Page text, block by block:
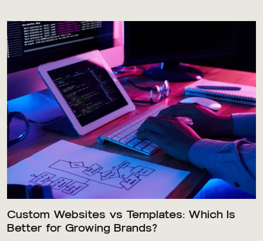
Custom Websites vs Templates: Which Is
Better for Growing Brands?